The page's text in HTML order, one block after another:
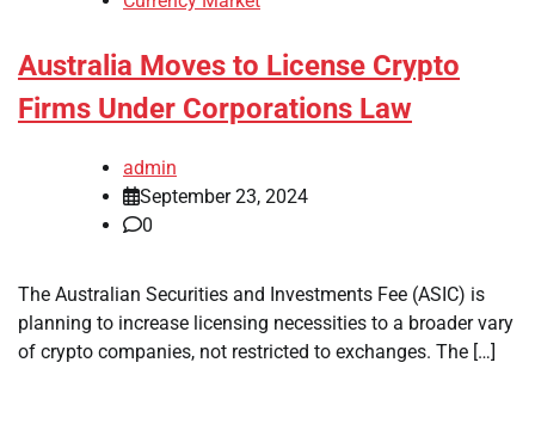
Australia Moves to License Crypto
Firms Under Corporations Law
admin
September 23, 2024
0
The Australian Securities and Investments Fee (ASIC) is
planning to increase licensing necessities to a broader vary
of crypto companies, not restricted to exchanges. The […]